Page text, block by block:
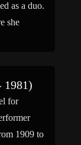
as a duo.
she
1981)
for
1909 to